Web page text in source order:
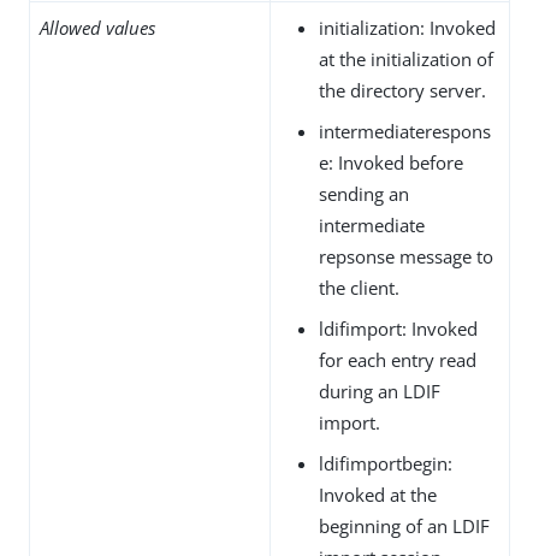
Allowed values
initialization: Invoked
at the initialization of
the directory server.
intermediaterespons
e: Invoked before
sending an
intermediate
repsonse message to
the client.
ldifimport: Invoked
for each entry read
during an LDIF
import.
ldifimportbegin:
Invoked at the
beginning of an LDIF